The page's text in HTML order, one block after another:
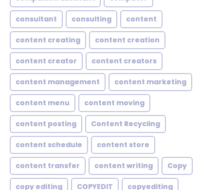
consultant consulting content
content creating content creation
content creator content creators
content management content marketing
content menu content moving
content posting Content Recycling
content schedule content store
content transfer content writing Copy
copy editing COPYEDIT copyediting